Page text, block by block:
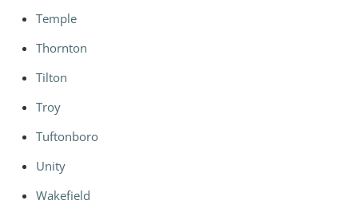
Temple
Thornton
Tilton
Troy
Tuftonboro
Unity
Wakefield